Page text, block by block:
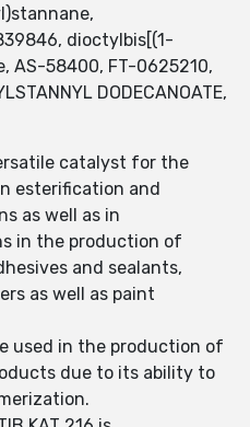
dioctylbis[(1-
AS-58400, FT-0625210,
DODECANOATE,
catalyst for the
esterification and
as well as in
in the production of
and sealants,
as well as paint
used in the production of
due to its ability to